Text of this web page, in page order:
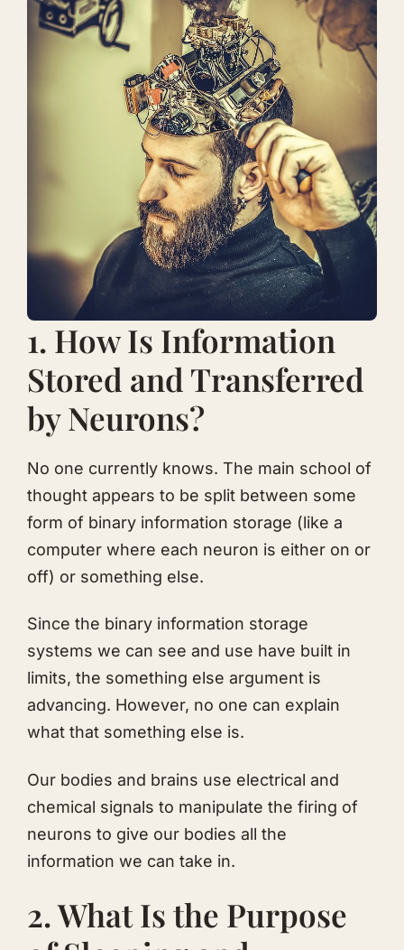
1. How Is Information
Stored and Transferred
by Neurons?
No one currently knows. The main school of
thought appears to be split between some
form of binary information storage (like a
computer where each neuron is either on or
off) or something else.
Since the binary information storage
systems we can see and use have built in
limits, the something else argument is
advancing. However, no one can explain
what that something else is.
Our bodies and brains use electrical and
chemical signals to manipulate the firing of
neurons to give our bodies all the
information we can take in.
2. What Is the Purpose